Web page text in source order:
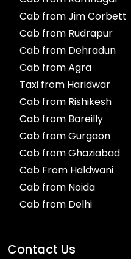
Cab from Jim Corbett
Cab from Rudrapur
Cab from Dehradun
Cab from Agra
Taxi from Haridwar
Cab from Rishikesh
Cab from Bareilly
Cab from Gurgaon
Cab from Ghaziabad
Cab From Haldwani
Cab from Noida
Cab from Delhi
Contact Us